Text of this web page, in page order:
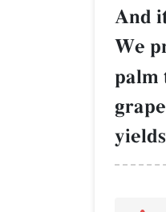
And
We
palm